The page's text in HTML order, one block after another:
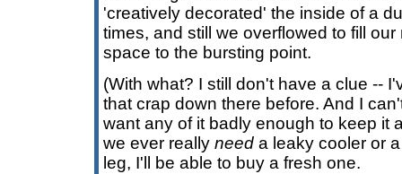
'creatively decorated' the inside of a
times, and still we overflowed to fill
space to the bursting point.
(With what? I still don't have a clue --
that crap down there before. And I
want any of it badly enough to keep it
we ever really need a leaky cooler or
leg, I'll be able to buy a fresh one.